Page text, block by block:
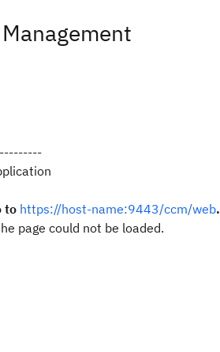
to https://host-name:9443/ccm/web.
page could not be loaded.